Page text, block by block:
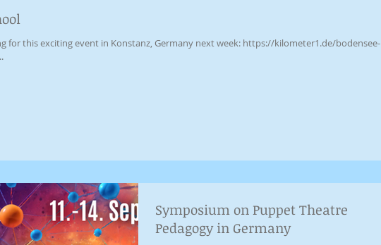
for this exciting event in Konstanz, Germany next week: https://kilometer1.de/bodensee-
Symposium on Puppet Theatre
Pedagogy in Germany